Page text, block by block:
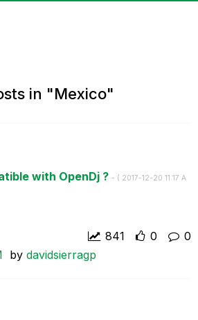
in "Mexico"
with OpenDj ? - ( ‎2017-12-20 11:17 A
0
0
841
by davidsierragp